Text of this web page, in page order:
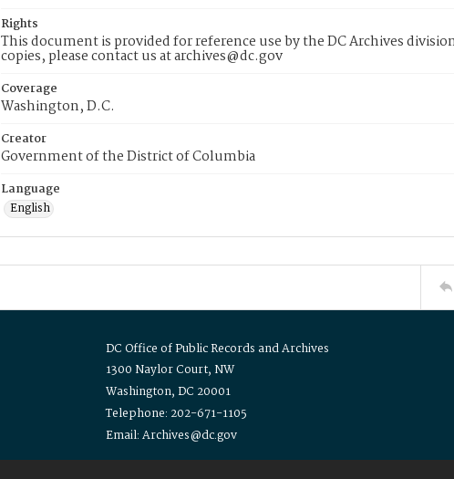
Rights
This document is provided for reference use by the DC Archives
copies, please contact us at archives@dc.gov
Coverage
Washington, D.C.
Creator
Government of the District of Columbia
Language
English
DC Office of Public Records and Archives
1300 Naylor Court, NW
Washington, DC 20001
Telephone: 202-671-1105
Email: Archives@dc.gov